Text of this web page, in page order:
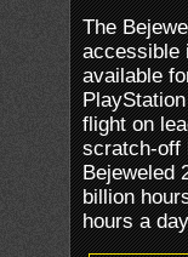
The
accessible
available
flight on
scratch-off
Bejeweled
billion
hours a